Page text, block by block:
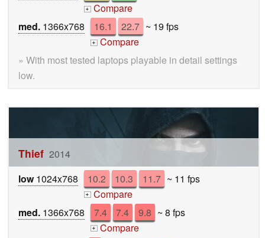
+ Compare
med. 1366x768 16.1 22.7 ~ 19 fps
+ Compare
» With most tested laptops playable in detail settings
low.
Thief 2014
low1024x768 10.2 10.3 11.7 ~ 11 fps
+ Compare
med. 1366x768 7.4 7.4 9.8 ~ 8 fps
+ Compare